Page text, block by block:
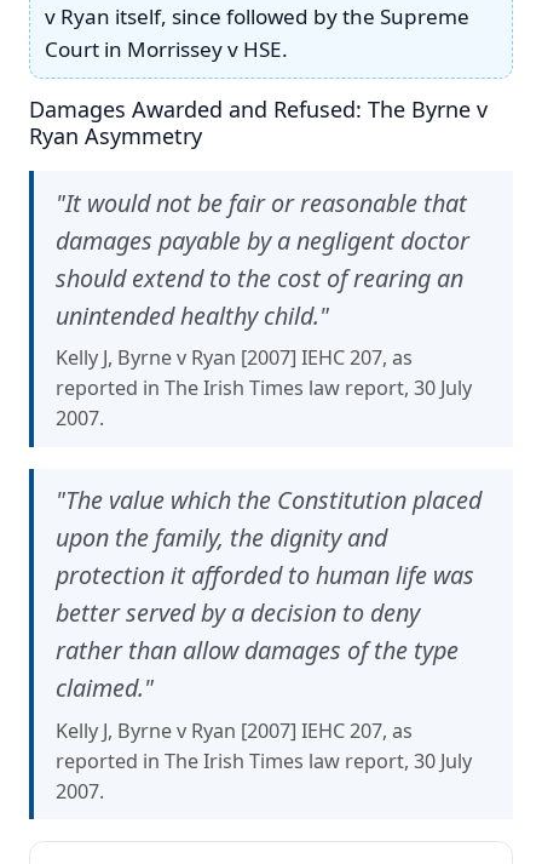
v Ryan itself, since followed by the Supreme
Court in Morrissey v HSE.
Damages Awarded and Refused: The Byrne v
Ryan Asymmetry
"It would not be fair or reasonable that
damages payable by a negligent doctor
should extend to the cost of rearing an
unintended healthy child."
Kelly J, Byrne v Ryan [2007] IEHC 207, as
reported in The Irish Times law report, 30 July
2007.
"The value which the Constitution placed
upon the family, the dignity and
protection it afforded to human life was
better served by a decision to deny
rather than allow damages of the type
claimed."
Kelly J, Byrne v Ryan [2007] IEHC 207, as
reported in The Irish Times law report, 30 July
2007.